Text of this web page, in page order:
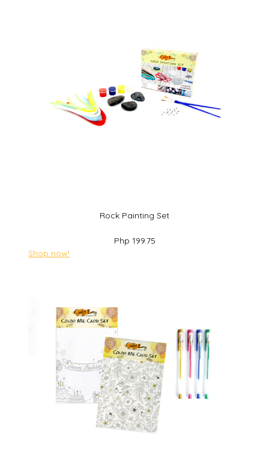
Rock Painting Set
Php 199.75
Shop now!